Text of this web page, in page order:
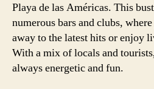
Playa de las Américas. This
numerous bars and clubs,
away to the latest hits or enjoy
With a mix of locals and
always energetic and fun.